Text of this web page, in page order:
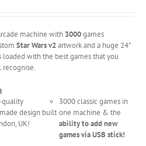
machine with 3000games
Star Wars v2artwork and a huge 24"
loaded with the best games that you
quality
design built
UK!
3000 classic games in
one machine & the
ability to add new
games via USB stick!